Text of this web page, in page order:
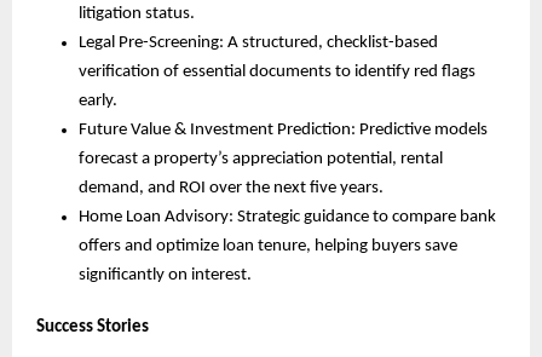
litigation status.
Legal Pre-Screening: A structured, checklist-based
verification of essential documents to identify red flags
early.
Future Value & Investment Prediction: Predictive models
forecast a property’s appreciation potential, rental
demand, and ROI over the next five years.
Home Loan Advisory: Strategic guidance to compare bank
offers and optimize loan tenure, helping buyers save
significantly on interest.
Success Stories